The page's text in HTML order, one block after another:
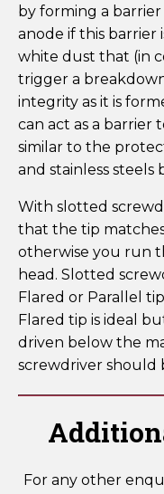
by forming a barrier
anode if this barrier
white dust that (in
trigger a
integrity as it is
can act as a barrier
similar to the
and stainless steels
With slotted
that the tip
otherwise you run
head. Slotted
Flared or Parallel
Flared tip is ideal
driven below the
screwdriver should
For any other